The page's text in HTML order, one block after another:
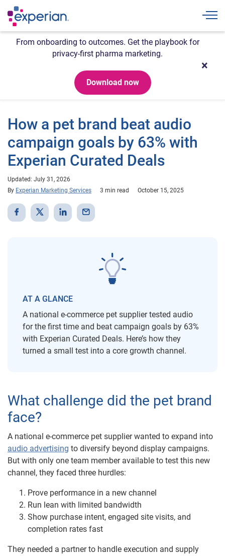
From onboarding to outcomes. Get the playbook for
privacy-first pharma marketing.
Download now
How a pet brand beat audio
campaign goals by 63% with
Experian Curated Deals
Updated: July 31, 2026
By Experian Marketing Services 3 min read October 15, 2025
AT A GLANCE
A national e-commerce pet supplier tested audio
for the first time and beat campaign goals by 63%
with Experian Curated Deals. Here’s how they
turned a small test into a core growth channel.
What challenge did the pet brand
face?
A national e-commerce pet supplier wanted to expand into
audio advertising to diversify beyond display campaigns.
But with only one team member available to test this new
channel, they faced three hurdles:
Prove performance in a new channel
Run lean with limited bandwidth
Show purchase intent, engaged site visits, and
completion rates fast
They needed a partner to handle execution and supply